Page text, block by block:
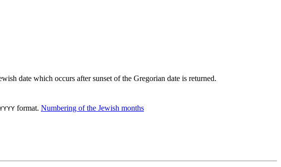
date which occurs after sunset of the Gregorian date is returned.
format. Numbering of the Jewish months